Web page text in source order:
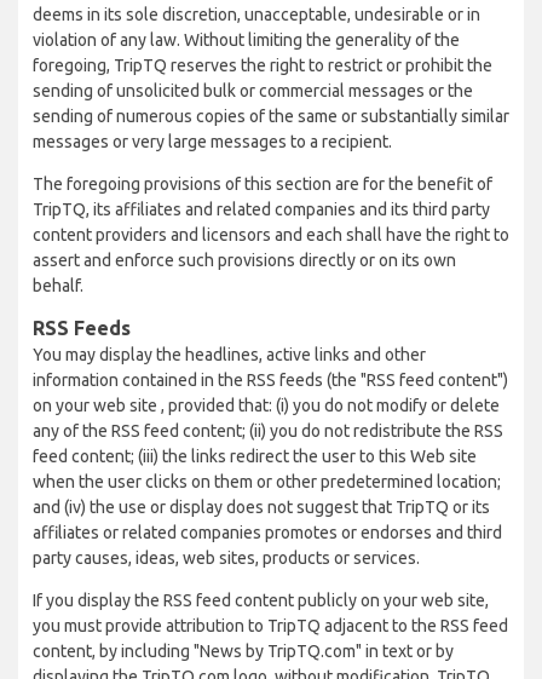
deems in its sole discretion, unacceptable, undesirable or in
violation of any law. Without limiting the generality of the
foregoing, TripTQ reserves the right to restrict or prohibit the
sending of unsolicited bulk or commercial messages or the
sending of numerous copies of the same or substantially similar
messages or very large messages to a recipient.
The foregoing provisions of this section are for the benefit of
TripTQ, its affiliates and related companies and its third party
content providers and licensors and each shall have the right to
assert and enforce such provisions directly or on its own
behalf.
RSS Feeds
You may display the headlines, active links and other
information contained in the RSS feeds (the "RSS feed content")
on your web site , provided that: (i) you do not modify or delete
any of the RSS feed content; (ii) you do not redistribute the RSS
feed content; (iii) the links redirect the user to this Web site
when the user clicks on them or other predetermined location;
and (iv) the use or display does not suggest that TripTQ or its
affiliates or related companies promotes or endorses and third
party causes, ideas, web sites, products or services.
If you display the RSS feed content publicly on your web site,
you must provide attribution to TripTQ adjacent to the RSS feed
content, by including "News by TripTQ.com" in text or by